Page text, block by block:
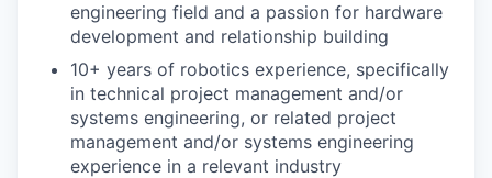
engineering field and a passion for hardware
development and relationship building
10+ years of robotics experience, specifically
in technical project management and/or
systems engineering, or related project
management and/or systems engineering
experience in a relevant industry